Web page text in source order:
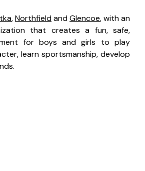
,NorthfieldandGlencoe, with an
that creates a fun, safe,
for boys and girls to play
learn sportsmanship, develop